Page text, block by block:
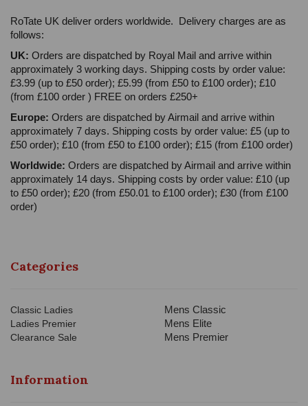
RoTate UK deliver orders worldwide. Delivery charges are as
follows:
UK: Orders are dispatched by Royal Mail and arrive within
approximately 3 working days. Shipping costs by order value:
£3.99 (up to £50 order); £5.99 (from £50 to £100 order); £10
(from £100 order ) FREE on orders £250+
Europe: Orders are dispatched by Airmail and arrive within
approximately 7 days. Shipping costs by order value: £5 (up to
£50 order); £10 (from £50 to £100 order); £15 (from £100 order)
Worldwide: Orders are dispatched by Airmail and arrive within
approximately 14 days. Shipping costs by order value: £10 (up
to £50 order); £20 (from £50.01 to £100 order); £30 (from £100
order)
Categories
Classic Ladies
Ladies Premier
Clearance Sale
Mens Classic
Mens Elite
Mens Premier
Information